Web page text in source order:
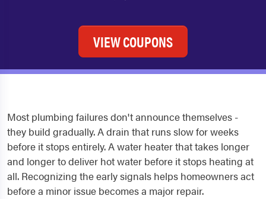
VIEW COUPONS
Most plumbing failures don't announce themselves -
they build gradually. A drain that runs slow for weeks
before it stops entirely. A water heater that takes longer
and longer to deliver hot water before it stops heating at
all. Recognizing the early signals helps homeowners act
before a minor issue becomes a major repair.